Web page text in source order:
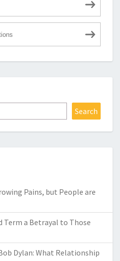
Search
Pains, but People are
Term a Betrayal to Those
Dylan: What Relationship